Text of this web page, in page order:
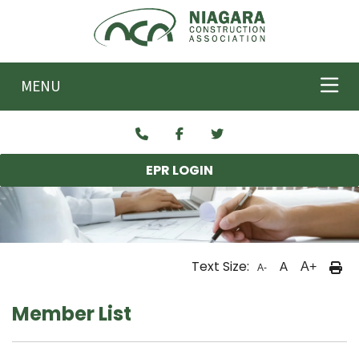
Skip to main content
MENU
EPR LOGIN
Text Size: A- A A+
Member List